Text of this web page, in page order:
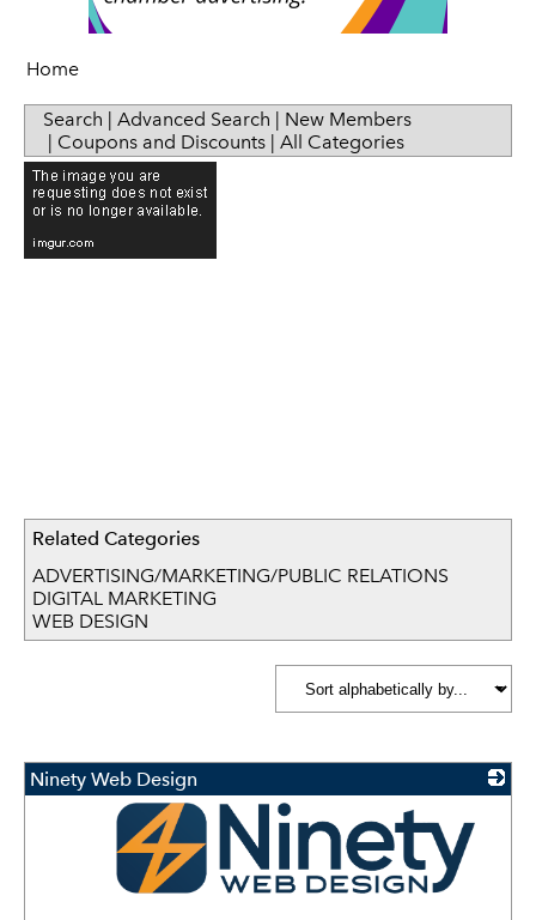
Home
Search | Advanced Search | New Members
| Coupons and Discounts | All Categories
Related Categories
ADVERTISING/MARKETING/PUBLIC RELATIONS
DIGITAL MARKETING
WEB DESIGN
Ninety Web Design
Sip & Taste